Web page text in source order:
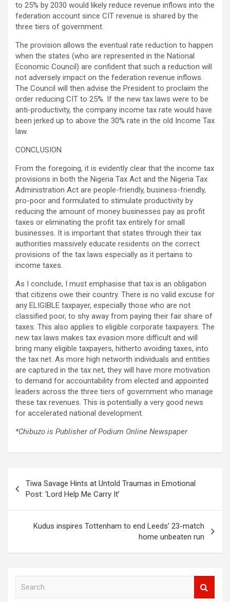
to 25% by 2030 would likely reduce revenue inflows into the
federation account since CIT revenue is shared by the
three tiers of government.
The provision allows the eventual rate reduction to happen
when the states (who are represented in the National
Economic Council) are confident that such a reduction will
not adversely impact on the federation revenue inflows.
The Council will then advise the President to proclaim the
order reducing CIT to 25%. If the new tax laws were to be
anti-productivity, the company income tax rate would have
been jerked up to above the 30% rate in the old Income Tax
law.
CONCLUSION
From the foregoing, it is evidently clear that the income tax
provisions in both the Nigeria Tax Act and the Nigeria Tax
Administration Act are people-friendly, business-friendly,
pro-poor and formulated to stimulate productivity by
reducing the amount of money businesses pay as profit
taxes or eliminating the profit tax entirely for small
businesses. It is important that states through their tax
authorities massively educate residents on the correct
provisions of the tax laws especially as it pertains to
income taxes.
As I conclude, I must emphasise that tax is an obligation
that citizens owe their country. There is no valid excuse for
any ELIGIBLE taxpayer, especially those who are not
classified poor, to shy away from paying their fair share of
taxes. This also applies to eligible corporate taxpayers. The
new tax laws makes tax evasion more difficult and will
bring many eligible taxpayers, hitherto avoiding taxes, into
the tax net. As more high networth individuals and entities
are captured in the tax net, they will have more motivation
to demand for accountability from elected and appointed
leaders across the three tiers of government who manage
these tax revenues. This is potentially a very good news
for accelerated national development.
*Chibuzo is Publisher of Podium Online Newspaper
navigation
Tiwa Savage Hints at Untold Traumas in Emotional
Post: ‘Lord Help Me Carry It’
Kudus inspires Tottenham to end Leeds’ 23-match
home unbeaten run